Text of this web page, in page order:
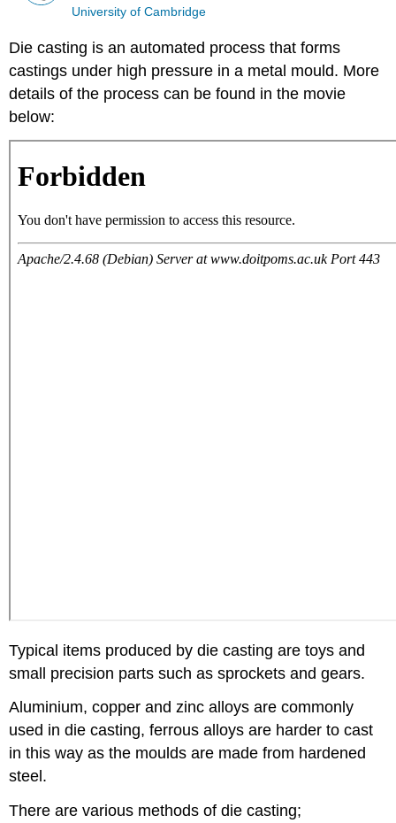
University of Cambridge
Die casting is an automated process that forms
castings under high pressure in a metal mould. More
details of the process can be found in the movie
below:
Typical items produced by die casting are toys and
small precision parts such as sprockets and gears.
Aluminium, copper and zinc alloys are commonly
used in die casting, ferrous alloys are harder to cast
in this way as the moulds are made from hardened
steel.
There are various methods of die casting;